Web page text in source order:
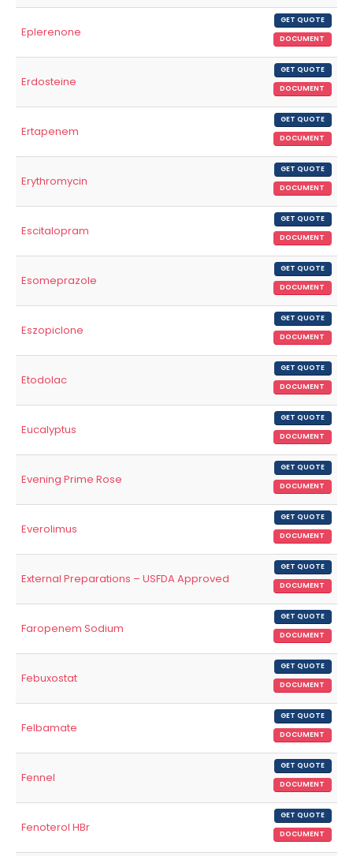
Eplerenone
GET QUOTE
DOCUMENT
Erdosteine
GET QUOTE
DOCUMENT
Ertapenem
GET QUOTE
DOCUMENT
Erythromycin
GET QUOTE
DOCUMENT
Escitalopram
GET QUOTE
DOCUMENT
Esomeprazole
GET QUOTE
DOCUMENT
Eszopiclone
GET QUOTE
DOCUMENT
Etodolac
GET QUOTE
DOCUMENT
Eucalyptus
GET QUOTE
DOCUMENT
Evening Prime Rose
GET QUOTE
DOCUMENT
Everolimus
GET QUOTE
DOCUMENT
External Preparations – USFDA Approved
GET QUOTE
DOCUMENT
Faropenem Sodium
GET QUOTE
DOCUMENT
Febuxostat
GET QUOTE
DOCUMENT
Felbamate
GET QUOTE
DOCUMENT
Fennel
GET QUOTE
DOCUMENT
Fenoterol HBr
GET QUOTE
DOCUMENT